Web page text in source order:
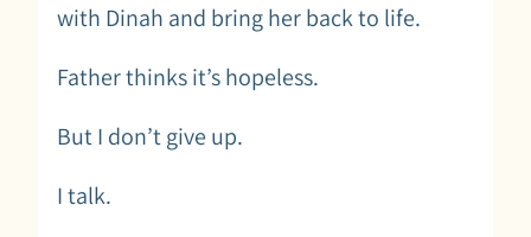
with Dinah and bring her back to life.
Father thinks it’s hopeless.
But I don’t give up.
I talk.